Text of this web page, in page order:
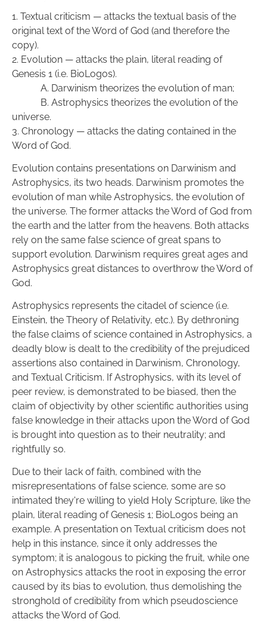
1. Textual criticism — attacks the textual basis of the
original text of the Word of God (and therefore the
copy).
2. Evolution — attacks the plain, literal reading of
Genesis 1 (i.e. BioLogos).
            A. Darwinism theorizes the evolution of man;
universe.
3. Chronology — attacks the dating contained in the
Word of God.
Evolution contains presentations on Darwinism and
Astrophysics, its two heads. Darwinism promotes the
evolution of man while Astrophysics, the evolution of
the universe. The former attacks the Word of God from
the earth and the latter from the heavens. Both attacks
rely on the same false science of great spans to
support evolution. Darwinism requires great ages and
Astrophysics great distances to overthrow the Word of
God.
Astrophysics represents the citadel of science (i.e.
Einstein, the Theory of Relativity, etc.). By dethroning
the false claims of science contained in Astrophysics, a
deadly blow is dealt to the credibility of the prejudiced
assertions also contained in Darwinism, Chronology,
and Textual Criticism. If Astrophysics, with its level of
peer review, is demonstrated to be biased, then the
claim of objectivity by other scientific authorities using
false knowledge in their attacks upon the Word of God
is brought into question as to their neutrality; and
rightfully so.
Due to their lack of faith, combined with the
misrepresentations of false science, some are so
intimated they're willing to yield Holy Scripture, like the
plain, literal reading of Genesis 1; BioLogos being an
example. A presentation on Textual criticism does not
help in this instance, since it only addresses the
symptom; it is analogous to picking the fruit, while one
on Astrophysics attacks the root in exposing the error
caused by its bias to evolution, thus demolishing the
stronghold of credibility from which pseudoscience
attacks the Word of God.